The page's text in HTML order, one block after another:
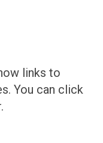
links to
You can click